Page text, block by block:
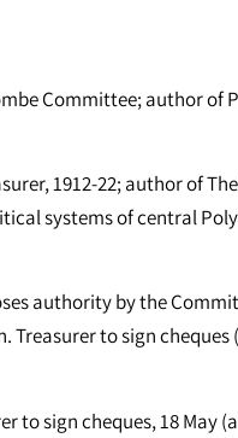
Committee; author of
1912-22; author of
systems of central
authority by the
Treasurer to sign cheques
to sign cheques, 18 May